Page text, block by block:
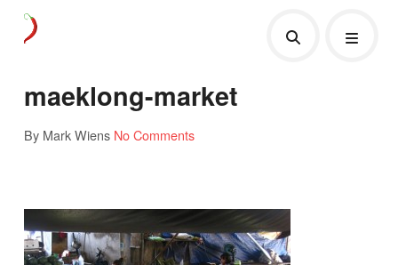
maeklong-market
By Mark Wiens No Comments